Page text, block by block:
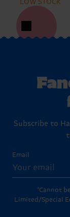
LOW STOCK
Subscribe to
Email
*Cannot
Limited/Special